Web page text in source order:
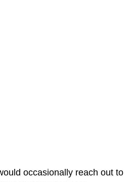
occasionally reach out to